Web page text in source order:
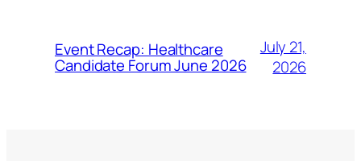
Event Recap: Healthcare
Candidate Forum June 2026
July 21,
2026